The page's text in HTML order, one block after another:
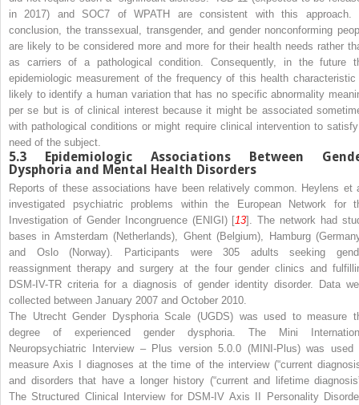
in 2017) and SOC7 of WPATH are consistent with this approach.
conclusion, the transsexual, transgender, and gender nonconforming
are likely to be considered more and more for their health needs rather
as carriers of a pathological condition. Consequently, in the future
epidemiologic measurement of the frequency of this health characteristic
likely to identify a human variation that has no specific abnormality
per se but is of clinical interest because it might be associated
with pathological conditions or might require clinical intervention to
need of the subject.
5.3 Epidemiologic Associations Between
Dysphoria and Mental Health Disorders
Reports of these associations have been relatively common. Heylens et
investigated psychiatric problems within the European Network for
Investigation of Gender Incongruence (ENIGI) [13]. The network had
bases in Amsterdam (Netherlands), Ghent (Belgium), Hamburg
and Oslo (Norway). Participants were 305 adults seeking
reassignment therapy and surgery at the four gender clinics and
DSM-IV-TR criteria for a diagnosis of gender identity disorder. Data
collected between January 2007 and October 2010.
The Utrecht Gender Dysphoria Scale (UGDS) was used to measure
degree of experienced gender dysphoria. The Mini
Neuropsychiatric Interview – Plus version 5.0.0 (MINI-Plus) was used
measure Axis I diagnoses at the time of the interview (“current
and disorders that have a longer history (“current and lifetime
The Structured Clinical Interview for DSM-IV Axis II Personality